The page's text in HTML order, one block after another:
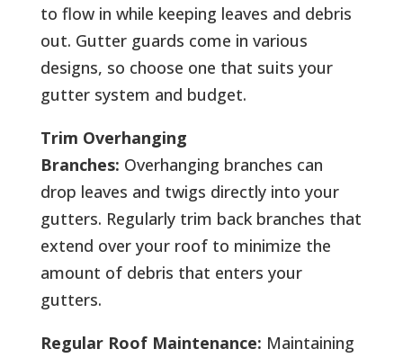
to flow in while keeping leaves and debris
out. Gutter guards come in various
designs, so choose one that suits your
gutter system and budget.
Trim Overhanging
Branches: Overhanging branches can
drop leaves and twigs directly into your
gutters. Regularly trim back branches that
extend over your roof to minimize the
amount of debris that enters your
gutters.
Regular Roof Maintenance: Maintaining